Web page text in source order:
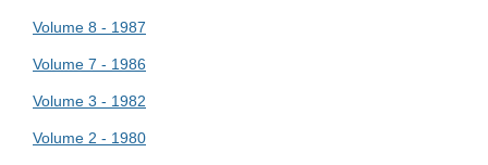
Volume 8 - 1987
Volume 7 - 1986
Volume 3 - 1982
Volume 2 - 1980